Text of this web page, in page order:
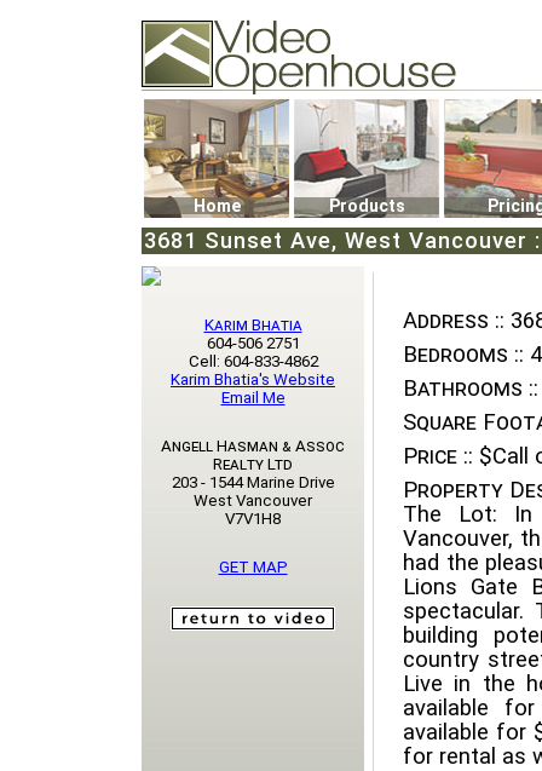
74502 Kitsilano RPO
Vancouver, BC V6K4P4
Phone: (604)732-7070
Home Products
3681 Sunset Ave, West Vancouver
Address ::
Bedrooms :: 4
Bathrooms ::
Square
Price :: $Call
Property
The Lot:
Vancouver,
had the
Lions Gate
building
country
Live in the
available
available for
for rental as
Karim Bhatia
604-506 2751
Cell: 604-833-4862
Karim Bhatia's Website
Email Me
Angell Hasman & Assoc
Realty Ltd
203 - 1544 Marine Drive
West Vancouver
V7V1H8
GET MAP